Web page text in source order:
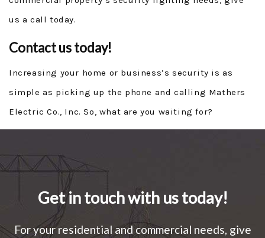
us a call today.
Contact us today!
Increasing your home or business’s security is as
simple as picking up the phone and calling Mathers
Electric Co., Inc. So, what are you waiting for?
Get in touch with us today!
For your residential and commercial needs, give